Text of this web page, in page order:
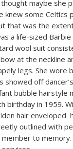
thought maybe she
knew some
that was the
a life-sized
wool suit
at the neckline
legs. She wore
showed off
bubble hairstyle
birthday in 1959.
hair enveloped
outlined with
to